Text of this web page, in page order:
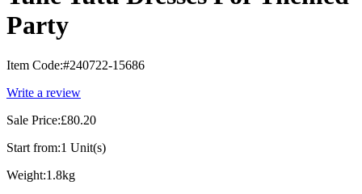
Party
Item Code:#240722-15686
Write a review
Sale Price:£80.20
Start from:1 Unit(s)
Weight:1.8kg